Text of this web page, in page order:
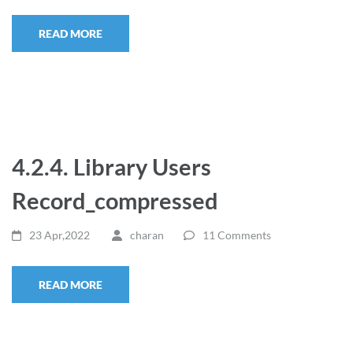
READ MORE
4.2.4. Library Users
Record_compressed
23 Apr,2022 charan 11 Comments
READ MORE